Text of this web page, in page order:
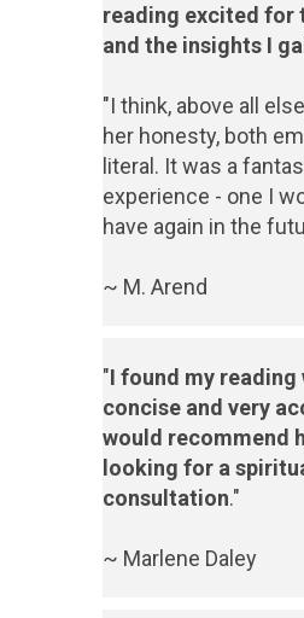
reading excited for
and the insights I
"I think, above all
her honesty, both
literal. It was a
experience - one I
have again in the
~ M. Arend
"I found my
concise and very
would recommend
looking for a
consultation."
~ Marlene Daley